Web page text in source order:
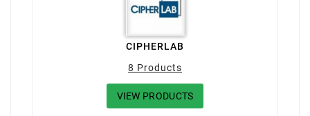
CIPHERLAB
8 Products
VIEW PRODUCTS